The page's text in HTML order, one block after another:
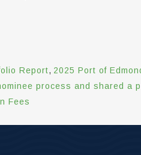
Report, 2025 Port of
process and shared
Fees